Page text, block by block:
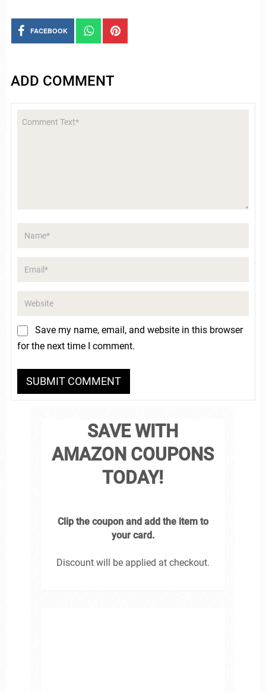
FACEBOOK
ADD COMMENT
Save my name, email, and website in this browser
for the next time I comment.
SAVE WITH
AMAZON COUPONS
TODAY!
Clip the coupon and add the item to
your card.
Discount will be applied at checkout.